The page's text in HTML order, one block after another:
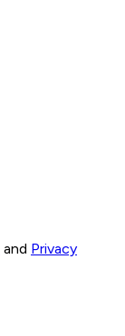
and Privacy